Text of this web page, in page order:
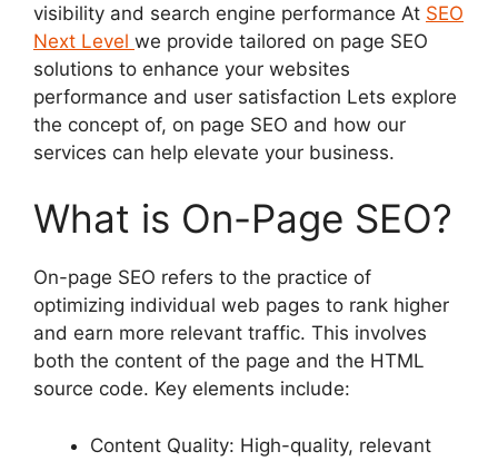
visibility and search engine performance At SEO
Next Level we provide tailored on page SEO
solutions to enhance your websites
performance and user satisfaction Lets explore
the concept of, on page SEO and how our
services can help elevate your business.
What is On-Page SEO?
On-page SEO refers to the practice of
optimizing individual web pages to rank higher
and earn more relevant traffic. This involves
both the content of the page and the HTML
source code. Key elements include:
Content Quality: High-quality, relevant